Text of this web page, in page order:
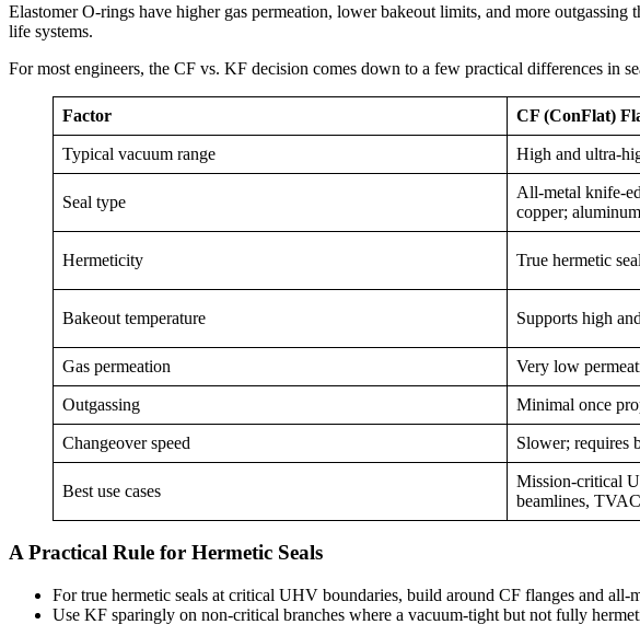
Elastomer O-rings have higher gas permeation, lower bakeout limits, and more
life systems.
For most engineers, the CF vs. KF decision comes down to a few practical differences in
Factor CF (ConFlat)
Typical vacuum range High and ultra-
Seal type
All-metal knife-
copper;
Hermeticity True hermetic
Bakeout temperature Supports high
Gas permeation Very low
Outgassing Minimal once
Changeover speed Slower; requires
Best use cases
Mission-critical
beamlines,
A Practical Rule for Hermetic Seals
For true hermetic seals at critical UHV boundaries, build around CF flanges and all-
Use KF sparingly on non-critical branches where a vacuum-tight but not fully